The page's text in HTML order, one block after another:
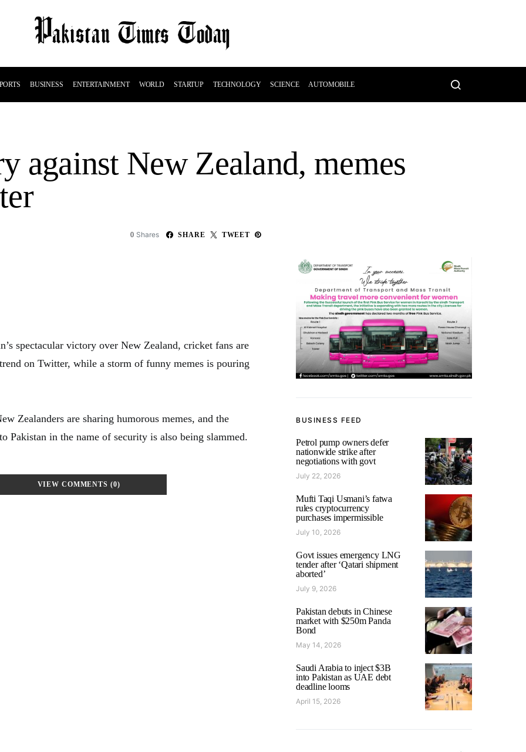
BUSINESS ENTERTAINMENT WORLD STARTUP TECHNOLOGY SCIENCE AUTOMOBILE
against New Zealand, memes
0 Shares SHARE TWEET
spectacular victory over New Zealand, cricket fans are
on Twitter, while a storm of funny memes is pouring
Zealanders are sharing humorous memes, and the
Pakistan in the name of security is also being slammed.
VIEW COMMENTS (0)
BUSINESS FEED
Petrol pump owners defer
nationwide strike after
negotiations with govt
July 22, 2026
Mufti Taqi Usmani’s fatwa
rules cryptocurrency
purchases impermissible
July 10, 2026
Govt issues emergency LNG
tender after ‘Qatari shipment
aborted’
July 9, 2026
Pakistan debuts in Chinese
market with $250m Panda
Bond
May 14, 2026
Saudi Arabia to inject $3B
into Pakistan as UAE debt
deadline looms
April 15, 2026